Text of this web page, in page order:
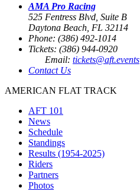
AMA Pro Racing
525 Fentress Blvd, Suite B
Daytona Beach, FL 32114
Phone: (386) 492-1014
Tickets: (386) 944-0920
Email: tickets@aft.events
Contact Us
AMERICAN FLAT TRACK
AFT 101
News
Schedule
Standings
Results (1954-2025)
Riders
Partners
Photos